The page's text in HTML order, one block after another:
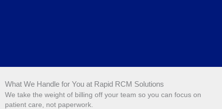
What We Handle for You at Rapid RCM Solutions
We take the weight of billing off your team so you can focus on
patient care, not paperwork.